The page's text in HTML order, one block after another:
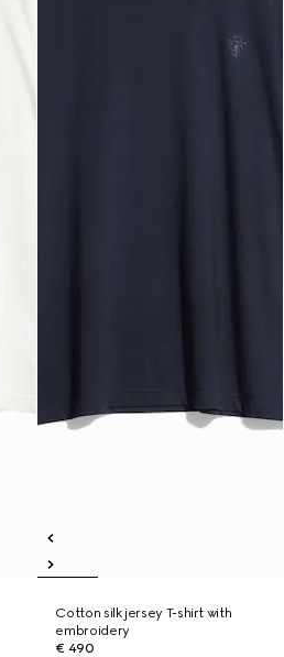
Cotton silk jersey T-shirt with
embroidery
€ 490